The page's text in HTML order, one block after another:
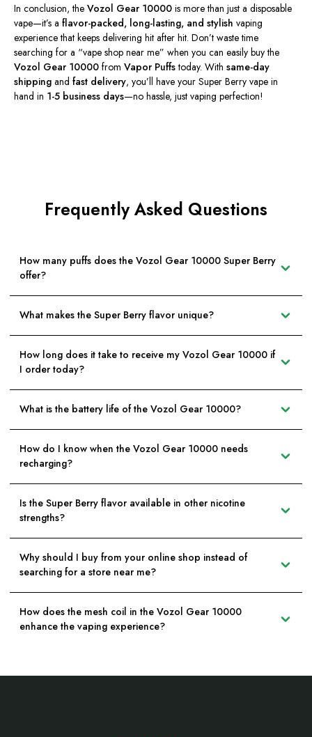
In conclusion, the Vozol Gear 10000 is more than just a disposable
vape—it’s a flavor-packed, long-lasting, and stylish vaping
experience that keeps delivering hit after hit. Don’t waste time
searching for a “vape shop near me” when you can easily buy the
Vozol Gear 10000 from Vapor Puffstoday. With same-day
shipping and fast delivery, you’ll have your Super Berry vape in
hand in 1-5 business days—no hassle, just vaping perfection!
Frequently Asked Questions
How many puffs does the Vozol Gear 10000 Super Berry
offer?
What makes the Super Berry flavor unique?
How long does it take to receive my Vozol Gear 10000 if
I order today?
What is the battery life of the Vozol Gear 10000?
How do I know when the Vozol Gear 10000 needs
recharging?
Is the Super Berry flavor available in other nicotine
strengths?
Why should I buy from your online shop instead of
searching for a store near me?
How does the mesh coil in the Vozol Gear 10000
enhance the vaping experience?